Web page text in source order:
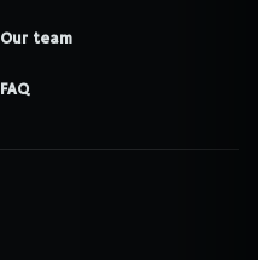
Our team
FAQ